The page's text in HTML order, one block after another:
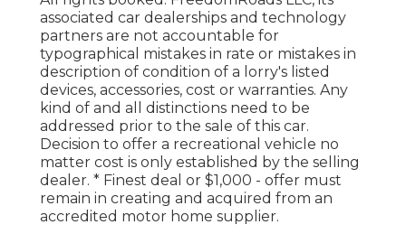
associated car dealerships and technology
partners are not accountable for
typographical mistakes in rate or mistakes in
description of condition of a lorry's listed
devices, accessories, cost or warranties. Any
kind of and all distinctions need to be
addressed prior to the sale of this car.
Decision to offer a recreational vehicle no
matter cost is only established by the selling
dealer. * Finest deal or $1,000 - offer must
remain in creating and acquired from an
accredited motor home supplier.